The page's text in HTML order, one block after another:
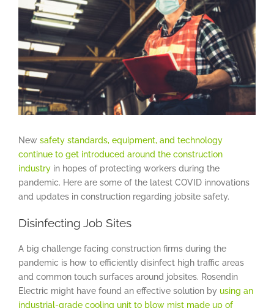
New safety standards, equipment, and technology
continue to get introduced around the construction
industry in hopes of protecting workers during the
pandemic. Here are some of the latest COVID innovations
and updates in construction regarding jobsite safety.
Disinfecting Job Sites
A big challenge facing construction firms during the
pandemic is how to efficiently disinfect high traffic areas
and common touch surfaces around jobsites. Rosendin
Electric might have found an effective solution by using an
industrial-grade cooling unit to blow mist made up of